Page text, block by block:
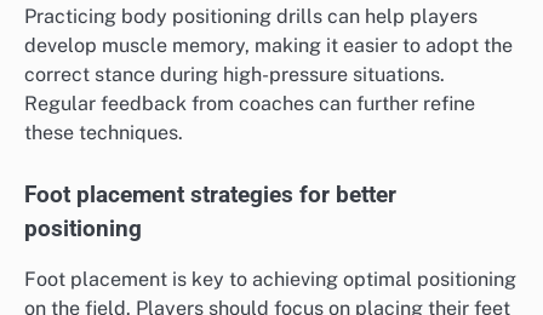
Practicing body positioning drills can help players
develop muscle memory, making it easier to adopt the
correct stance during high-pressure situations.
Regular feedback from coaches can further refine
these techniques.
Foot placement strategies for better
positioning
Foot placement is key to achieving optimal positioning
on the field. Players should focus on placing their feet